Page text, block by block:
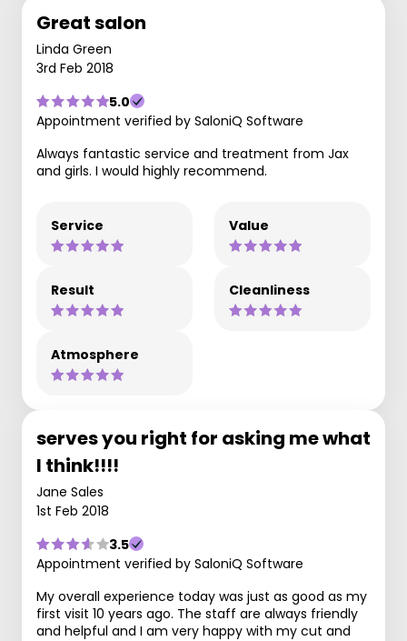
Great salon
Linda Green
3rd Feb 2018
5.0
Appointment verified by SaloniQ Software
Always fantastic service and treatment from Jax
and girls. I would highly recommend.
Service Value
Result Cleanliness
Atmosphere
serves you right for asking me what
I think!!!!
Jane Sales
1st Feb 2018
3.5
Appointment verified by SaloniQ Software
My overall experience today was just as good as my
first visit 10 years ago. The staff are always friendly
and helpful and I am very happy with my cut and